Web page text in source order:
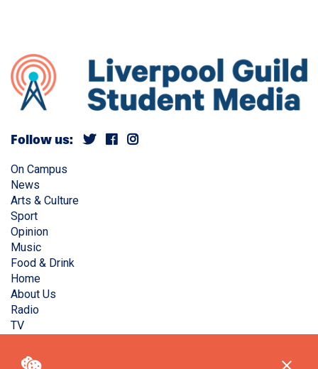
Follow us:
On Campus
News
Arts & Culture
Sport
Opinion
Music
Food & Drink
Home
About Us
Radio
TV